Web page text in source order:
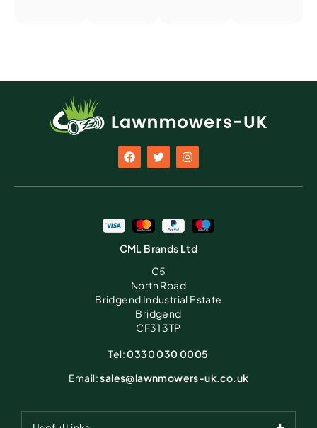
CML Brands Ltd
C5
North Road
Bridgend Industrial Estate
Bridgend
CF31 3TP
Tel:0330 030 0005
Email:sales@lawnmowers-uk.co.uk